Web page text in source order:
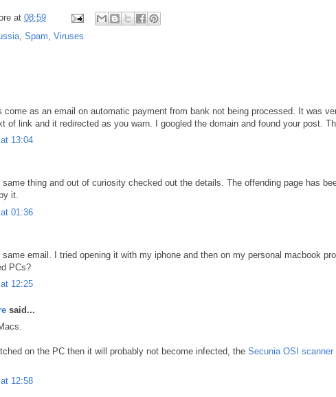
at 08:59
, Spam, Viruses
come as an email on automatic payment from bank not being processed. It was
of link and it redirected as you warn. I googled the domain and found your post.
13:04
thing and out of curiosity checked out the details. The offending page has
it.
01:36
email. I tried opening it with my iphone and then on my personal macbook
PCs?
12:25
said...
on the PC then it will probably not become infected, the Secunia OSI scanner
12:58